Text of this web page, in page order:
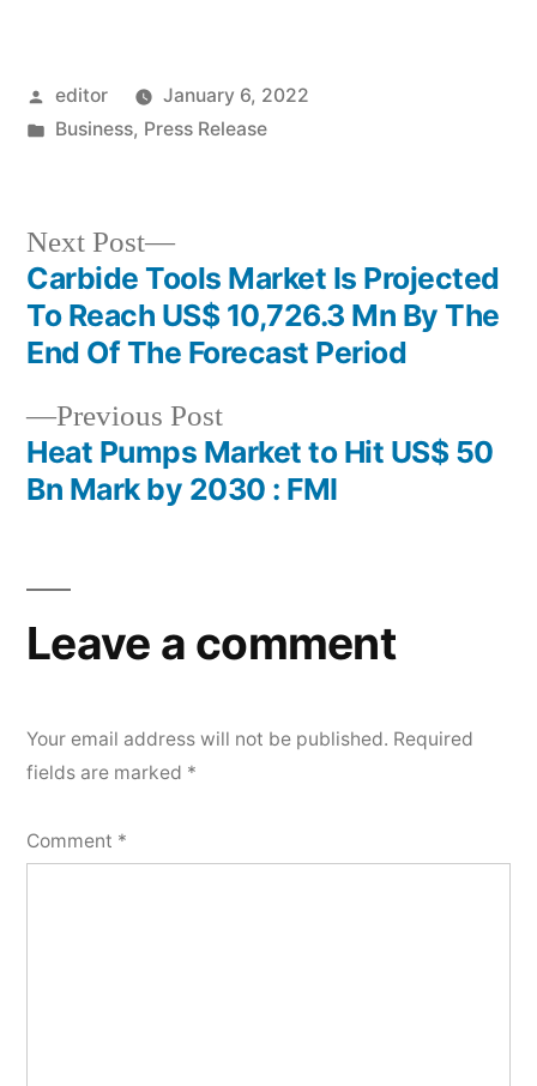
Posted
by
editor
January 6, 2022
Posted
Business, Press Release
Post
navigation
Previous PostPrevious
post:
Heat Pumps Market to Hit US$ 50
Bn Mark by 2030 : FMI
Next Post
Next
post:
Carbide Tools Market Is Projected
To Reach US$ 10,726.3 Mn By The
End Of The Forecast Period
Leave a comment
Your email address will not be published. Required
fields are marked *
Comment *